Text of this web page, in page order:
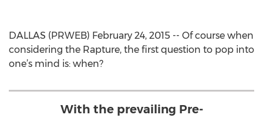
DALLAS (PRWEB) February 24, 2015 -- Of course when
considering the Rapture, the first question to pop into
one’s mind is: when?
With the prevailing Pre-